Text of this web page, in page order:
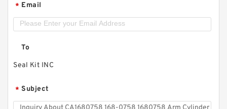
* Email
To
Seal Kit INC
* Subject